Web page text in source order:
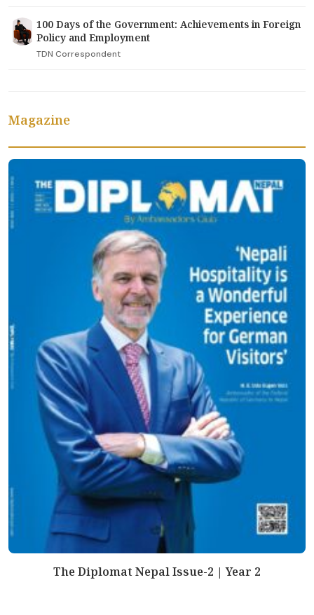
100 Days of the Government: Achievements in Foreign
Policy and Employment
TDN Correspondent
Magazine
The Diplomat Nepal Issue-2 | Year 2